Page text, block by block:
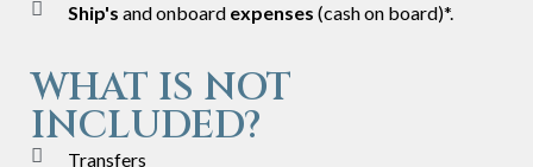
Ship'sand onboard expenses(cash on board)*.
WHAT IS NOT
INCLUDED?
Transfers